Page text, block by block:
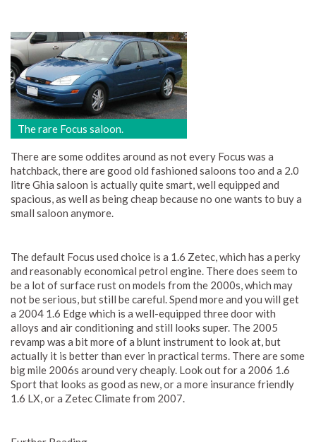
The rare Focus saloon.
There are some oddites around as not every Focus was a
hatchback, there are good old fashioned saloons too and a 2.0
litre Ghia saloon is actually quite smart, well equipped and
spacious, as well as being cheap because no one wants to buy a
small saloon anymore.
The default Focus used choice is a 1.6 Zetec, which has a perky
and reasonably economical petrol engine. There does seem to
be a lot of surface rust on models from the 2000s, which may
not be serious, but still be careful. Spend more and you will get
a 2004 1.6 Edge which is a well-equipped three door with
alloys and air conditioning and still looks super. The 2005
revamp was a bit more of a blunt instrument to look at, but
actually it is better than ever in practical terms. There are some
big mile 2006s around very cheaply. Look out for a 2006 1.6
Sport that looks as good as new, or a more insurance friendly
1.6 LX, or a Zetec Climate from 2007.